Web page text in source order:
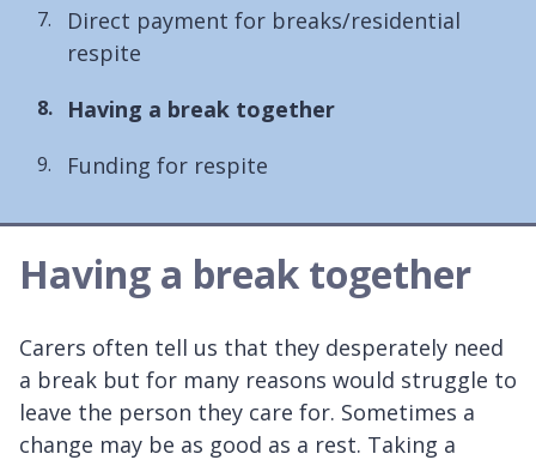
Direct payment for breaks/residential
respite
You
here:
Having a break together
Funding for respite
Having a break together
Carers often tell us that they desperately need
a break but for many reasons would struggle to
leave the person they care for. Sometimes a
change may be as good as a rest. Taking a